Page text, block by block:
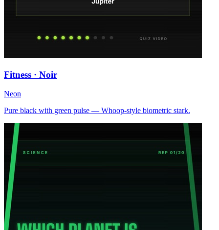
Fitness · Noir
Neon
Pure black with green pulse — Whoop-style biometric stark.